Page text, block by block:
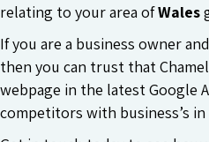
relating to your area ofWales
If you are a business owner
then you can trust that
webpage in the latest Google
competitors with business’s in